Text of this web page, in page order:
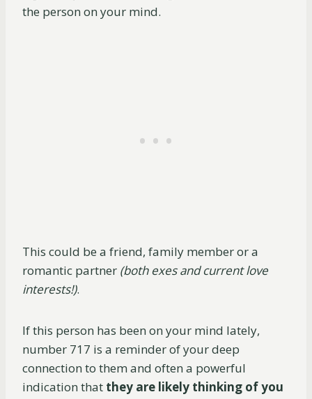
the person on your mind.
This could be a friend, family member or a
romantic partner (both exes and current love
interests!).
If this person has been on your mind lately,
number 717 is a reminder of your deep
connection to them and often a powerful
indication that they are likely thinking of you